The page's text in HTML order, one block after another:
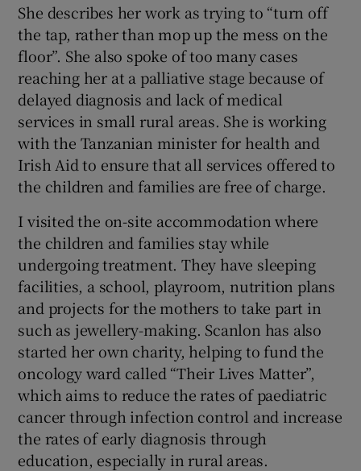
She describes her work as trying to “turn off
the tap, rather than mop up the mess on the
floor”. She also spoke of too many cases
reaching her at a palliative stage because of
delayed diagnosis and lack of medical
services in small rural areas. She is working
with the Tanzanian minister for health and
Irish Aid to ensure that all services offered to
the children and families are free of charge.
I visited the on-site accommodation where
the children and families stay while
undergoing treatment. They have sleeping
facilities, a school, playroom, nutrition plans
and projects for the mothers to take part in
such as jewellery-making. Scanlon has also
started her own charity, helping to fund the
oncology ward called “Their Lives Matter”,
which aims to reduce the rates of paediatric
cancer through infection control and increase
the rates of early diagnosis through
education, especially in rural areas.